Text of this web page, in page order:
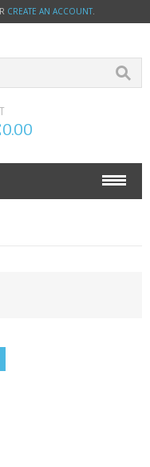
CREATE AN ACCOUNT.